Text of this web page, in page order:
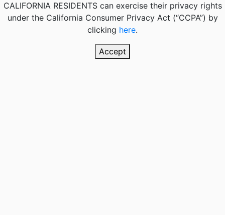
CALIFORNIA RESIDENTScan exercise their privacy rights
under the California Consumer Privacy Act (“CCPA”) by
clicking here.
Accept